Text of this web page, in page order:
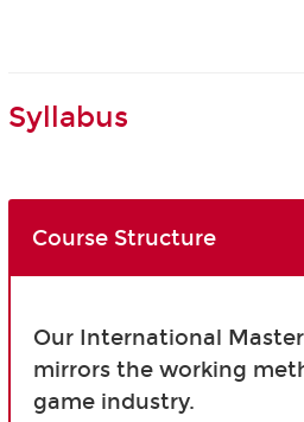
Syllabus
Course Structure
Our International
mirrors the working
game industry.